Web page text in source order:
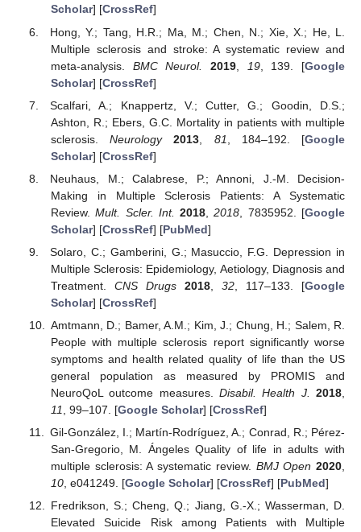
Scholar] [CrossRef]
Hong, Y.; Tang, H.R.; Ma, M.; Chen, N.; Xie, X.; He, L.
Multiple sclerosis and stroke: A systematic review and
meta-analysis. BMC Neurol. 2019, 19, 139. [Google
Scholar] [CrossRef]
Scalfari, A.; Knappertz, V.; Cutter, G.; Goodin, D.S.;
Ashton, R.; Ebers, G.C. Mortality in patients with multiple
sclerosis.Neurology 2013 81 , 184–192. [Google
Scholar] [CrossRef]
Neuhaus, M.; Calabrese, P.; Annoni, J.-M. Decision-
Making in Multiple Sclerosis Patients: A Systematic
Review.Mult. Scler. Int. 2018 ,2018 , 7835952. [Google
Scholar] [CrossRef] [PubMed]
Solaro, C.; Gamberini, G.; Masuccio, F.G. Depression in
Multiple Sclerosis: Epidemiology, Aetiology, Diagnosis and
Treatment. CNS Drugs 2018,32 , 117–133. [Google
Scholar] [CrossRef]
Amtmann, D.; Bamer, A.M.; Kim, J.; Chung, H.; Salem, R.
People with multiple sclerosis report significantly worse
symptoms and health related quality of life than the US
general population as measured by PROMIS and
NeuroQoL outcome measures. Disabil. Health J. 2018
11
, 99–107. [Google Scholar] [CrossRef]
Gil-González, I.; Martín-Rodríguez, A.; Conrad, R.; Pérez-
San-Gregorio, M. Ángeles Quality of life in adults with
multiple sclerosis: A systematic review. BMJ Open 2020
10, e041249. [Google Scholar] [CrossRef] [PubMed]
Fredrikson, S.; Cheng, Q.; Jiang, G.-X.; Wasserman, D.
Elevated Suicide Risk among Patients with Multiple